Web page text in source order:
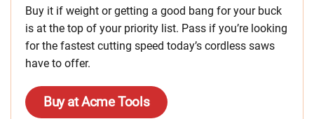
Buy it if weight or getting a good bang for your buck
is at the top of your priority list. Pass if you’re looking
for the fastest cutting speed today’s cordless saws
have to offer.
Buy at Acme Tools